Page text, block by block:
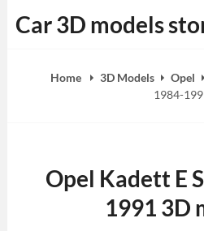
to
Car 3D models
Home 3D Models Opel
1984-
Opel Kadett E
1991 3D